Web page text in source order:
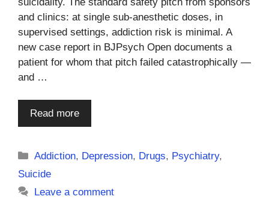
and clinics: at single sub-anesthetic doses, in
supervised settings, addiction risk is minimal. A
new case report in BJPsych Open documents a
patient for whom that pitch failed catastrophically —
and …
Read more
Categories
Addiction, Depression, Drugs, Psychiatry,
Suicide
Leave a comment